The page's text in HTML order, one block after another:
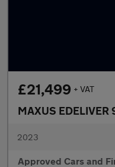
£21,499 + VAT
MAXUS EDELIVER
2023
Approved Cars and